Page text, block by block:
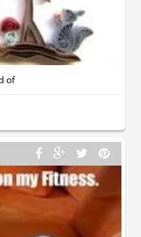
of